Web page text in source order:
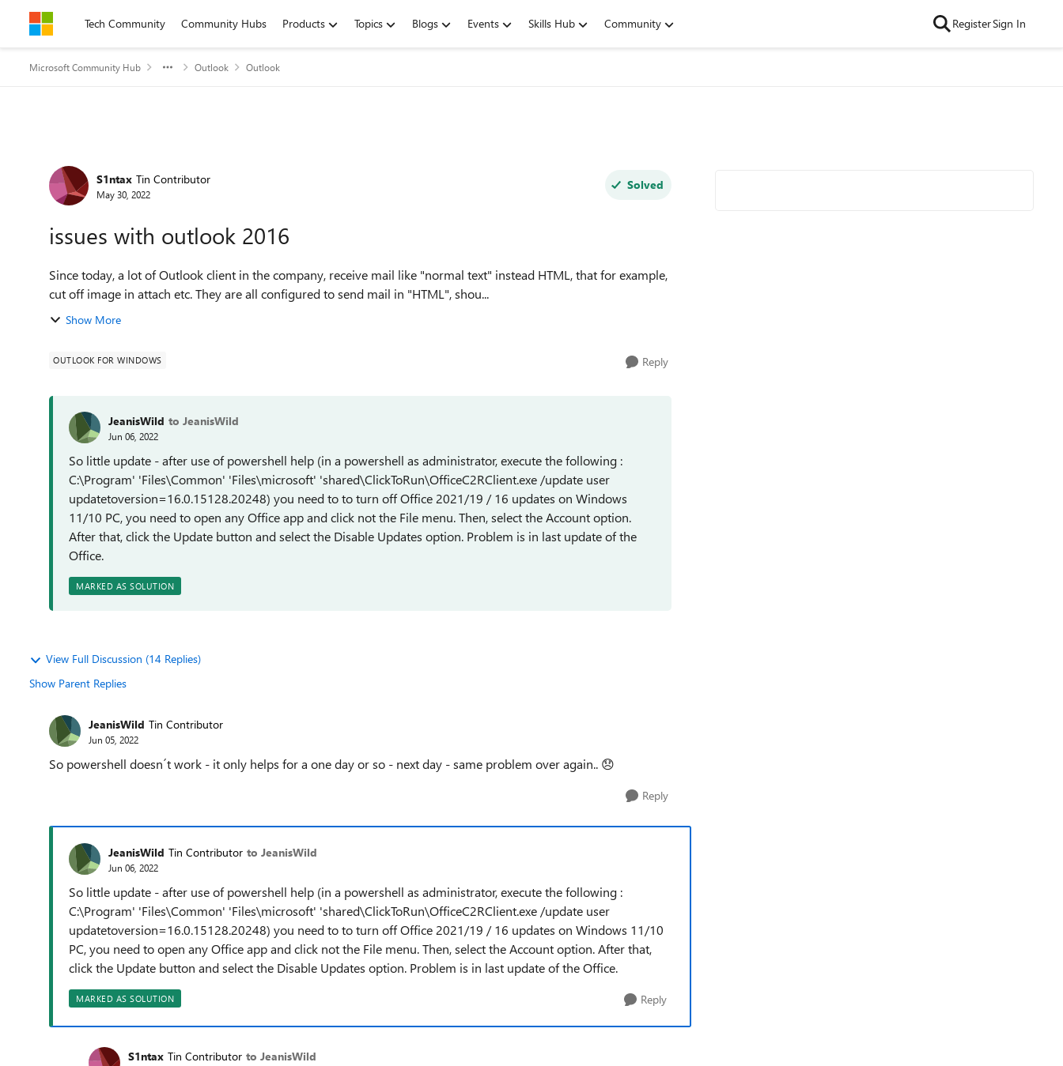
Skip to contentTech Community Community Hubs Products Topics Blogs Events Skills Hub Community RegisterSign In
Microsoft Community Hub Outlook Outlook
Forum Discussion
S1ntax Tin Contributor
May 30, 2022
Solved
issues with outlook 2016
Since today, a lot of Outlook client in the company, receive mail like "normal text" instead HTML, that for example,
cut off image in attach etc. They are all configured to send mail in "HTML", shou...
Show More
OUTLOOK FOR WINDOWS Reply
JeanisWild to JeanisWild
Jun 06, 2022
So little update - after use of powershell help (in a powershell as administrator, execute the following :
C:\Program' 'Files\Common' 'Files\microsoft' 'shared\ClickToRun\OfficeC2RClient.exe /update user
updatetoversion=16.0.15128.20248) you need to to turn off Office 2021/19 / 16 updates on Windows
11/10 PC, you need to open any Office app and click not the File menu. Then, select the Account option.
After that, click the Update button and select the Disable Updates option. Problem is in last update of the
Office.
MARKED AS SOLUTION
View Full Discussion (14 Replies)
Show Parent Replies
JeanisWild Tin Contributor
Jun 05, 2022
So powershell doesn´t work - it only helps for a one day or so - next day - same problem over again.. 😞
Reply
JeanisWild Tin Contributor to JeanisWild
Jun 06, 2022
So little update - after use of powershell help (in a powershell as administrator, execute the following :
C:\Program' 'Files\Common' 'Files\microsoft' 'shared\ClickToRun\OfficeC2RClient.exe /update user
updatetoversion=16.0.15128.20248) you need to to turn off Office 2021/19 / 16 updates on Windows 11/10
PC, you need to open any Office app and click not the File menu. Then, select the Account option. After that,
click the Update button and select the Disable Updates option. Problem is in last update of the Office.
MARKED AS SOLUTION Reply
S1ntax Tin Contributor to JeanisWild